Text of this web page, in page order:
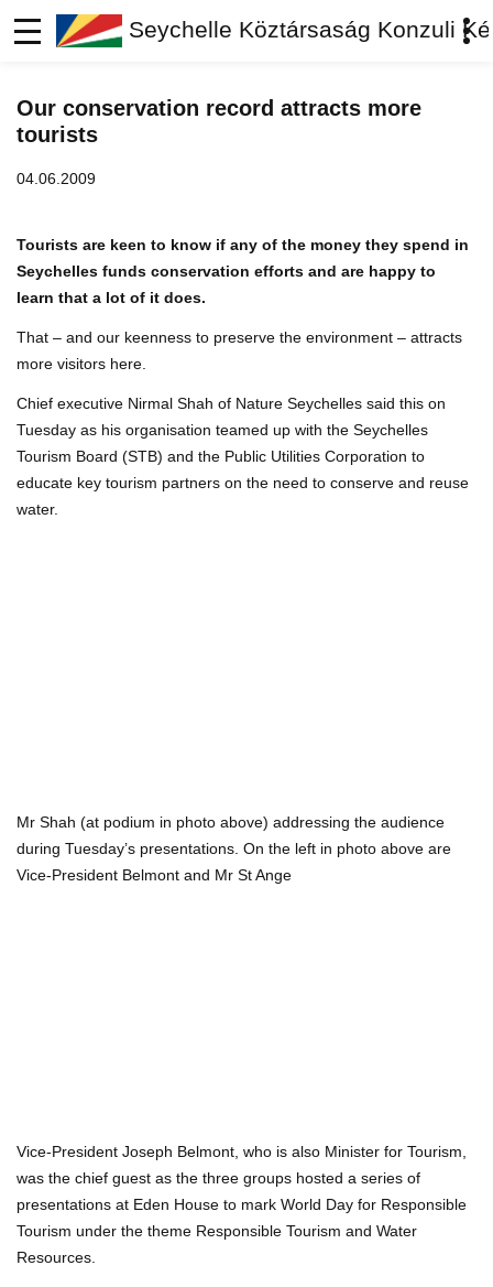
Seychelle Köztársaság Konzuli
Our conservation record attracts more
tourists
04.06.2009
Tourists are keen to know if any of the money they spend in
Seychelles funds conservation efforts and are happy to
learn that a lot of it does.
That – and our keenness to preserve the environment – attracts
more visitors here.
Chief executive Nirmal Shah of Nature Seychelles said this on
Tuesday as his organisation teamed up with the Seychelles
Tourism Board (STB) and the Public Utilities Corporation to
educate key tourism partners on the need to conserve and reuse
water.
Mr Shah (at podium in photo above) addressing the audience
during Tuesday’s presentations. On the left in photo above are
Vice-President Belmont and Mr St Ange
Vice-President Joseph Belmont, who is also Minister for Tourism,
was the chief guest as the three groups hosted a series of
presentations at Eden House to mark World Day for Responsible
Tourism under the theme Responsible Tourism and Water
Resources.